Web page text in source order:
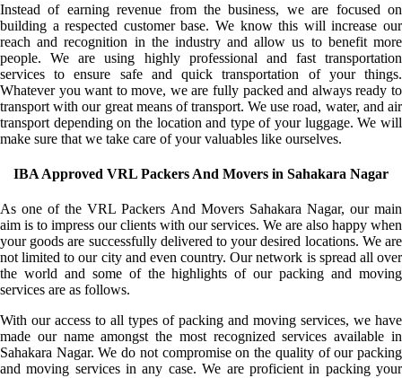
Instead of earning revenue from the business, we are focused on
building a respected customer base. We know this will increase our
reach and recognition in the industry and allow us to benefit more
people. We are using highly professional and fast transportation
services to ensure safe and quick transportation of your things.
Whatever you want to move, we are fully packed and always ready to
transport with our great means of transport. We use road, water, and air
transport depending on the location and type of your luggage. We will
make sure that we take care of your valuables like ourselves.
IBA Approved VRL Packers And Movers in Sahakara Nagar
As one of the VRL Packers And Movers Sahakara Nagar, our main
aim is to impress our clients with our services. We are also happy when
your goods are successfully delivered to your desired locations. We are
not limited to our city and even country. Our network is spread all over
the world and some of the highlights of our packing and moving
services are as follows.
With our access to all types of packing and moving services, we have
made our name amongst the most recognized services available in
Sahakara Nagar. We do not compromise on the quality of our packing
and moving services in any case. We are proficient in packing your